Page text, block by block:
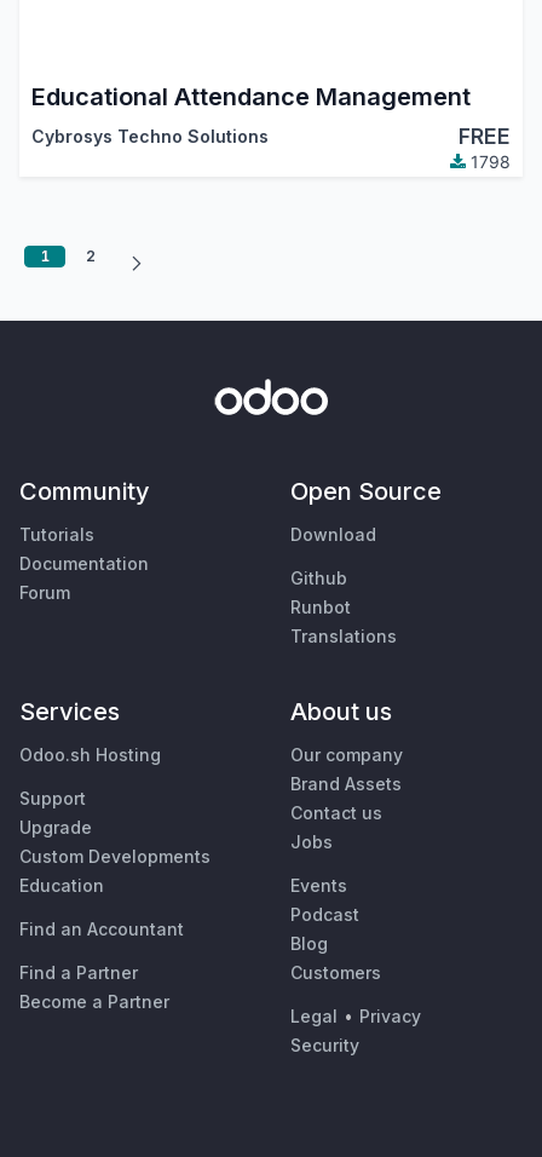
Educational Attendance Management
Cybrosys Techno Solutions FREE
1798
1 2
Community
Tutorials
Documentation
Forum
Open Source
Download
Github
Runbot
Translations
Services
Odoo.sh Hosting
Support
Upgrade
Custom Developments
Education
Find an Accountant
Find a Partner
Become a Partner
About us
Our company
Brand Assets
Contact us
Jobs
Events
Podcast
Blog
Customers
Legal • Privacy
Security